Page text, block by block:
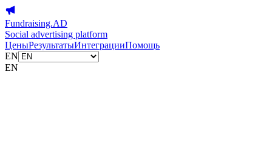
Fundraising.AD
Social advertising platform
ЦеныРезультатыИнтеграцииПомощь
EN
EN